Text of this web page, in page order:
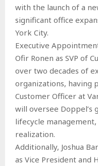
with the launch of a
significant office
York City.
Executive
Ofir Ronen as SVP of
over two decades of
organizations, having
Customer Officer at
will oversee Doppel’s
lifecycle
realization.
Additionally, Joshua
as Vice President and